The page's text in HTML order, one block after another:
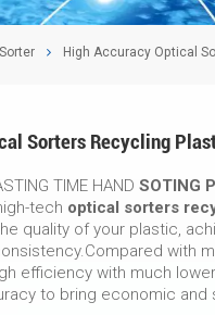
High Accuracy Optical
Sorters Recycling
TIME HANDSOTING
tech optical sorters
quality of your plastic,
with
efficiency with much
to bring economic